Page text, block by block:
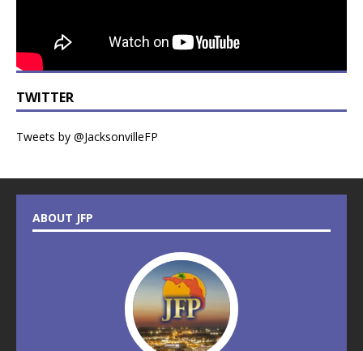
TWITTER
Tweets by @JacksonvilleFP
ABOUT JFP